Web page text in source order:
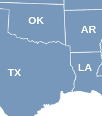
AR
LA
OK
TX